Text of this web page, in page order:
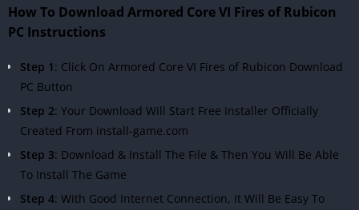
How To Download Armored Core VI Fires of Rubicon
PC Instructions
Step 1 : Click On Armored Core VI Fires of Rubicon Download
PC Button
Step 2: Your Download Will Start Free Installer Officially
Created From install-game.com
Step 3: Download & Install The File & Then You Will Be Able
To Install The Game
Step 4: With Good Internet Connection, It Will Be Easy To